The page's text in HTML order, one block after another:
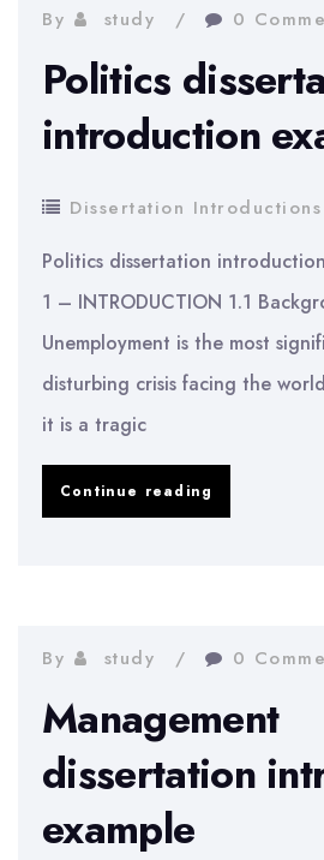
of
to
HRT
By study 0
Politics
introduction
Dissertation Introductions
Politics dissertation
1 – INTRODUCTION 1.1
Unemployment is the most
disturbing crisis facing the
it is a tragic
Continue reading
By study 0
Management
dissertation
example